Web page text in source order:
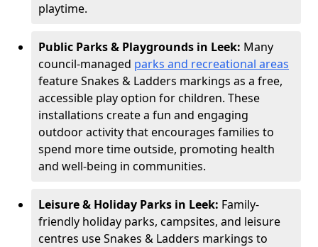
playtime.
Public Parks & Playgrounds in Leek: Many
council-managed parks and recreational areas
feature Snakes & Ladders markings as a free,
accessible play option for children. These
installations create a fun and engaging
outdoor activity that encourages families to
spend more time outside, promoting health
and well-being in communities.
Leisure & Holiday Parks in Leek: Family-
friendly holiday parks, campsites, and leisure
centres use Snakes & Ladders markings to